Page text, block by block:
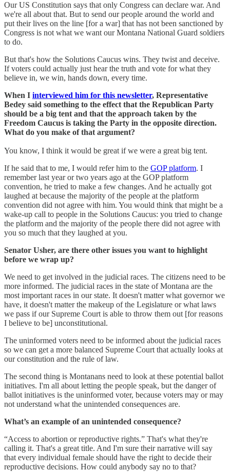
Our US Constitution says that only Congress can declare war. And
we're all about that. But to send our people around the world and
put their lives on the line [for a war] that has not been sanctioned by
Congress is not what we want our Montana National Guard soldiers
to do.
But that's how the Solutions Caucus wins. They twist and deceive.
If voters could actually just hear the truth and vote for what they
believe in, we win, hands down, every time.
When I interviewed him for this newsletter, Representative
Bedey said something to the effect that the Republican Party
should be a big tent and that the approach taken by the
Freedom Caucus is taking the Party in the opposite direction.
What do you make of that argument?
You know, I think it would be great if we were a great big tent.
If he said that to me, I would refer him to the GOP platform. I
remember last year or two years ago at the GOP platform
convention, he tried to make a few changes. And he actually got
laughed at because the majority of the people at the platform
convention did not agree with him. You would think that might be a
wake-up call to people in the Solutions Caucus: you tried to change
the platform and the majority of the people there did not agree with
you so much that they laughed at you.
Senator Usher, are there other issues you want to highlight
before we wrap up?
We need to get involved in the judicial races. The citizens need to be
more informed. The judicial races in the state of Montana are the
most important races in our state. It doesn't matter what governor we
have, it doesn't matter the makeup of the Legislature or what laws
we pass if our Supreme Court is able to throw them out [for reasons
I believe to be] unconstitutional.
The uninformed voters need to be informed about the judicial races
so we can get a more balanced Supreme Court that actually looks at
our constitution and the rule of law.
The second thing is Montanans need to look at these potential ballot
initiatives. I'm all about letting the people speak, but the danger of
ballot initiatives is the uninformed voter, because voters may or may
not understand what the unintended consequences are.
What’s an example of an unintended consequence?
“Access to abortion or reproductive rights.” That's what they're
calling it. That's a great title. And I'm sure their narrative will say
that every individual female should have the right to decide their
reproductive decisions. How could anybody say no to that?